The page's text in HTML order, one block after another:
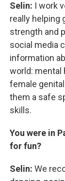
Selin: I work
really helping
strength and
social media
information
world: mental
female
them a safe
skills.
You were in
for fun?
Selin: We